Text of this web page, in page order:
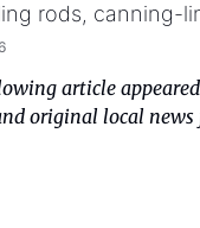
rods, canning-
article
original local news